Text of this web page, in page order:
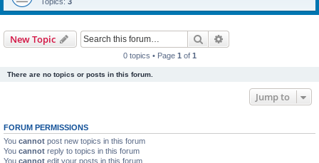
New Topic Search
0 topics • Page 1 of 1
There are no topics or posts in this forum.
Jump to
FORUM PERMISSIONS
You cannot post new topics in this forum
You cannot reply to topics in this forum
You cannot edit your posts in this forum